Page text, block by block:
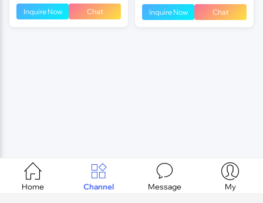
Inquire Now Chat Inquire Now Chat

Home

Channel

Message

My